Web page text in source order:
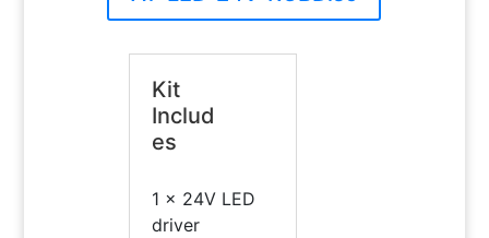
Kit
Includ
es
1 x 24V LED
driver